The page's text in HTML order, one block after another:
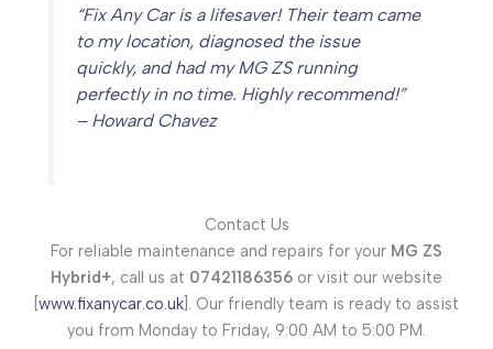
“Fix Any Car is a lifesaver! Their team came
to my location, diagnosed the issue
quickly, and had my MG ZS running
perfectly in no time. Highly recommend!”
– Howard Chavez
Contact Us
For reliable maintenance and repairs for your MG ZS
Hybrid+, call us at 07421186356 or visit our website
www.fixanycar.co.uk ]. Our friendly team is ready to assist
you from Monday to Friday, 9:00 AM to 5:00 PM.